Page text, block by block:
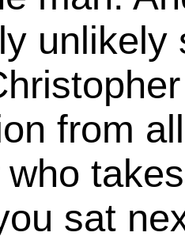
unlikely
from
sat